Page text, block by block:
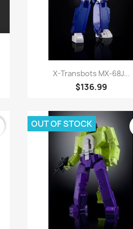
Quick view
X-Transbots MX-68J...
$136.99
OUT OF STOCK